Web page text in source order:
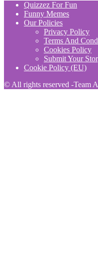
Quizzez For Fun
Funny Memes
Our Policies
Privacy Policy
Terms And
Cookies Policy
Submit Your
Cookie Policy (EU)
© All rights reserved -Team